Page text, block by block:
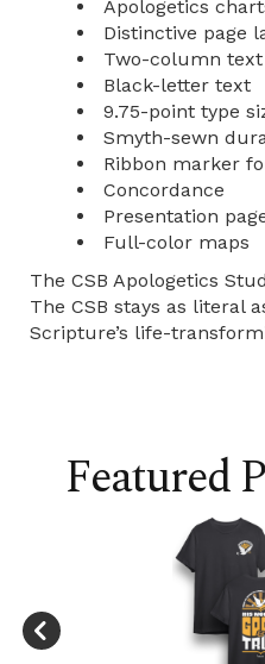
Apologetics
Distinctive page
Two-column
Black-letter text
9.75-point type
Smyth-sewn
Ribbon marker
Concordance
Presentation
Full-color maps
The CSB Apologetics
The CSB stays as literal
Scripture’s life-
Featured